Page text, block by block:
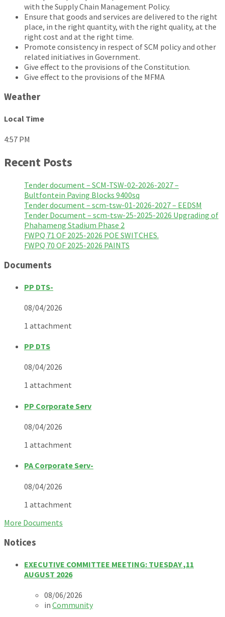
with the Supply Chain Management Policy.
Ensure that goods and services are delivered to the right
place, in the right quantity, with the right quality, at the
right cost and at the right time.
Promote consistency in respect of SCM policy and other
related initiatives in Government.
Give effect to the provisions of the Constitution.
Give effect to the provisions of the MFMA
Weather
Local Time
4:57 PM
Recent Posts
Tender document – SCM-TSW-02-2026-2027 –
Bultfontein Paving Blocks 9400sq
Tender document – scm-tsw-01-2026-2027 – EEDSM
Tender Document – scm-tsw-25-2025-2026 Upgrading of
Phahameng Stadium Phase 2
FWPQ 71 OF 2025-2026 POE SWITCHES.
FWPQ 70 OF 2025-2026 PAINTS
Documents
PP DTS-
08/04/2026
1 attachment
PP DTS
08/04/2026
1 attachment
PP Corporate Serv
08/04/2026
1 attachment
PA Corporate Serv-
08/04/2026
1 attachment
More Documents
Notices
EXECUTIVE COMMITTEE MEETING: TUESDAY ,11
AUGUST 2026
08/06/2026
in Community